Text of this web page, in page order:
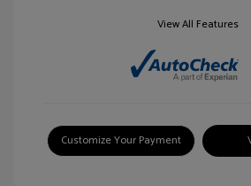
View All Features
Customize Your Payment